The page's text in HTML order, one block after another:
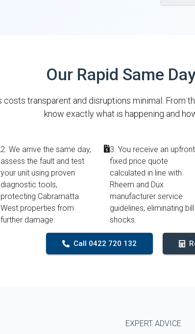
Our Rapid Same
transparent and disruptions minimal. From
know exactly what is happening and
2. We arrive the same day,
assess the fault and test
your unit using proven
diagnostic tools,
protecting Cabramatta
West properties from
further damage.
3. You receive an upfront
fixed price quote
calculated in line with
Rheem and Dux
manufacturer service
guidelines, eliminating bill
shocks.
Call 0422 720 132
EXPERT ADVICE